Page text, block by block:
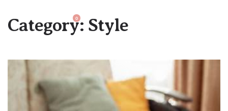
0
Category: Style